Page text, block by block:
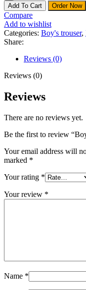
Add To Cart Order Now
Compare
Add to wishlist
Categories: Boy's trouser,
Share:
Reviews (0)
Reviews (0)
Reviews
There are no reviews yet.
Be the first to review
Your email address will
marked *
Your rating *
Your review *
Name *